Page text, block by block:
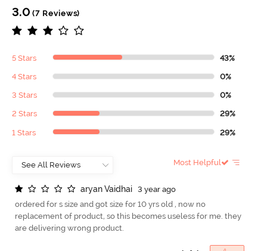
3.0 (7 Reviews)
5 Stars 43%
4 Stars 0%
3 Stars 0%
2 Stars 29%
1 Stars 29%
Most Helpful
aryanVaidhai
3 year ago
ordered for s size and got size for 10 yrs old , now no
replacement of product, so this becomes useless for me. they
are delivering wrong product.